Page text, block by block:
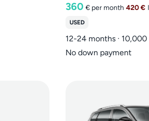
360 € per month 420 €
USED
12-24 months ·
No down payment